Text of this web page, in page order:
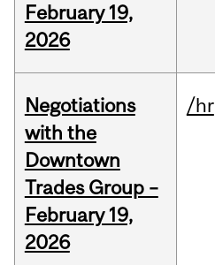
February 19,
2026
Negotiations
with the
Downtown
Trades Group –
February 19,
2026
/hr